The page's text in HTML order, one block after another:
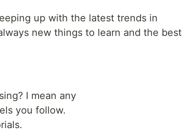
up with the latest trends in
new things to learn and the best
I mean any
you follow.